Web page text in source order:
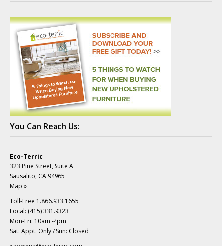
You Can Reach Us:
Eco-Terric
323 Pine Street, Suite A
Sausalito, CA 94965
Map »
Toll-Free 1.866.933.1655
Local: (415) 331.9323
Mon-Fri: 10am -4pm
Sat: Appt. Only / Sun: Closed